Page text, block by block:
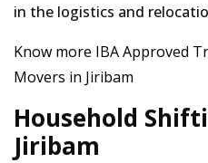
in the logistics and
Know more IBA Approved
Movers in Jiribam
Household
Jiribam